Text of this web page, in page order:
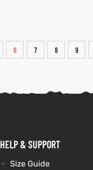
6 7 8 9
HELP & SUPPORT
Size Guide